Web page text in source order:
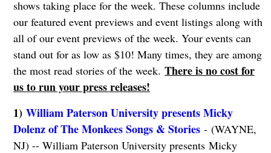
shows taking place for the week. These columns include
our featured event previews and event listings along with
all of our event previews of the week. Your events can
stand out for as low as $10! Many times, they are among
the most read stories of the week. There is no cost for
us to run your press releases!
1) William Paterson University presents Micky
Dolenz of The Monkees Songs & Stories- (WAYNE,
NJ) -- William Paterson University presents Micky